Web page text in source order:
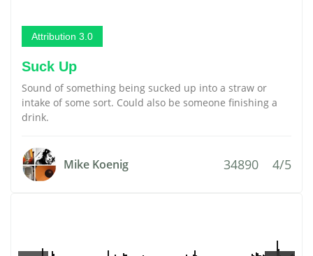
Attribution 3.0
Suck Up
Sound of something being sucked up into a straw or
intake of some sort. Could also be someone finishing a
drink.
Mike Koenig 34890 4/5